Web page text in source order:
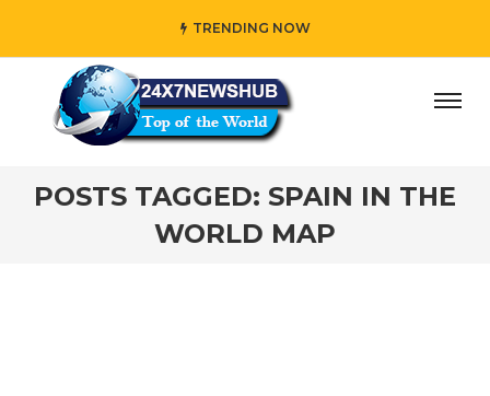
TRENDING NOW
who reflects “Family” principles while adding her
POSTS TAGGED: SPAIN IN THE
WORLD MAP